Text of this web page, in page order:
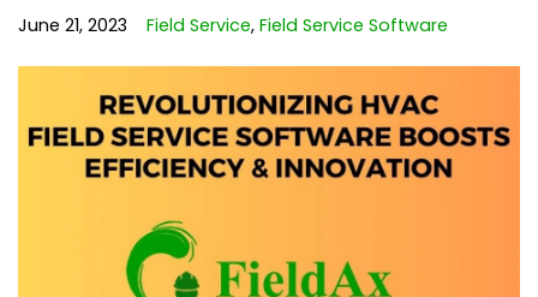
June 21, 2023 Field Service, Field Service Software